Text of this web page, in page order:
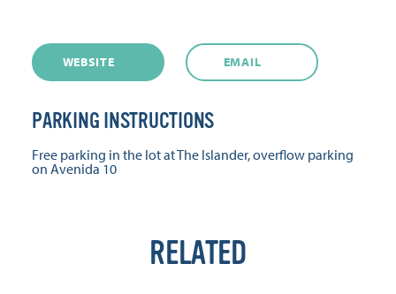
WEBSITE EMAIL
PARKING INSTRUCTIONS
Free parking in the lot at The Islander, overflow parking
on Avenida 10
RELATED